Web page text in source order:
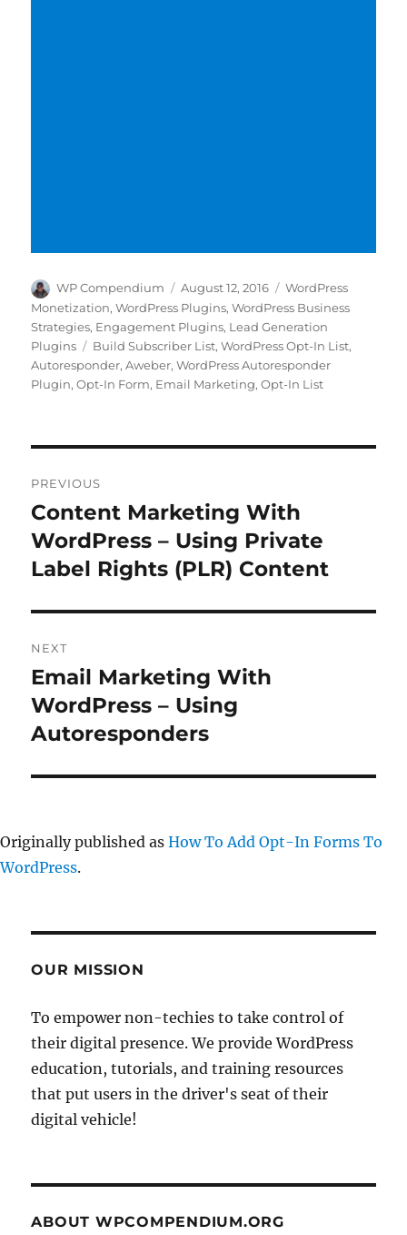
Author
WP Compendium
Posted
on
August 12, 2016 Categories
WordPress
Monetization,WordPress Plugins,WordPress Business
Strategies, Engagement Plugins, Lead Generation
Plugins
Tags
Build Subscriber List,WordPress Opt-In List,
Autoresponder,Aweber,WordPress Autoresponder
Plugin,Opt-In Form, Email Marketing,Opt-In List
navigation
PREVIOUS
Previous
post:
Content Marketing With
WordPress – Using Private
Label Rights (PLR) Content
NEXT
Next
post:
Email Marketing With
WordPress – Using
Autoresponders
Originally published as How To Add Opt-In Forms To
WordPress.
OUR MISSION
To empower non-techies to take control of
their digital presence. We provide WordPress
education, tutorials, and training resources
that put users in the driver's seat of their
digital vehicle!
ABOUT WPCOMPENDIUM.ORG